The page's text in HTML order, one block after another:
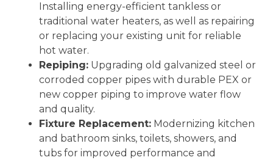
Installing energy-efficient tankless or
traditional water heaters, as well as repairing
or replacing your existing unit for reliable
hot water.
Repiping: Upgrading old galvanized steel or
corroded copper pipes with durable PEX or
new copper piping to improve water flow
and quality.
Fixture Replacement: Modernizing kitchen
and bathroom sinks, toilets, showers, and
tubs for improved performance and